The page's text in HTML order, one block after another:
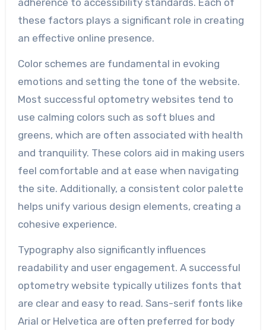
these factors plays a significant role in creating
an effective online presence.
Color schemes are fundamental in evoking
emotions and setting the tone of the website.
Most successful optometry websites tend to
use calming colors such as soft blues and
greens, which are often associated with health
and tranquility. These colors aid in making users
feel comfortable and at ease when navigating
the site. Additionally, a consistent color palette
helps unify various design elements, creating a
cohesive experience.
Typography also significantly influences
readability and user engagement. A successful
optometry website typically utilizes fonts that
are clear and easy to read. Sans-serif fonts like
Arial or Helvetica are often preferred for body